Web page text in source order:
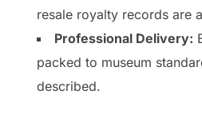
resale royalty records are
Professional Delivery:
packed to museum
described.